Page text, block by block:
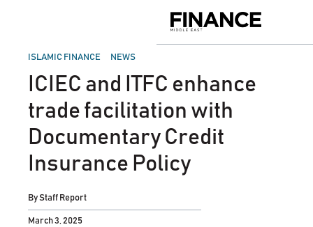
Middle
POSTED
ISLAMIC FINANCE NEWS
ICIEC and ITFC enhance
trade facilitation with
Documentary Credit
Insurance Policy
ByStaff Report
March 3, 2025